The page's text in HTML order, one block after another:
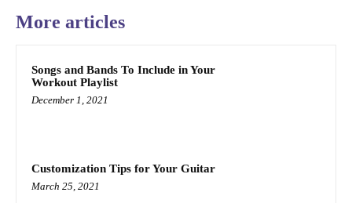
More articles
Songs and Bands To Include in Your
Workout Playlist
December 1, 2021
Customization Tips for Your Guitar
March 25, 2021